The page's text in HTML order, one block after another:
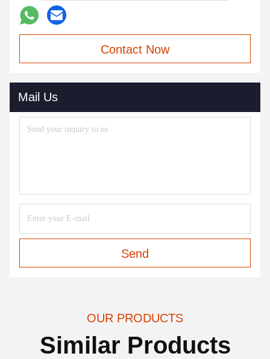
Contact Now
Mail Us
Send
OUR PRODUCTS
Similar Products